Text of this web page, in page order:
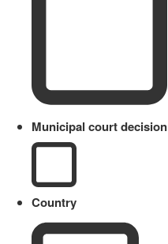
Municipal court decision
Country